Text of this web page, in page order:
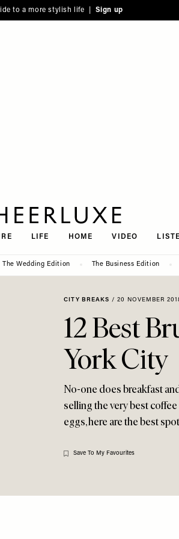
to a more stylish life | Sign up
LIFE HOME VIDEO
The Wedding Edition The Business Edition
CITY BREAKS / 20 NOVEMBER
12 Best
York City
No-one does breakfast
selling the very best
eggs, here are the best
Save To My Favourites